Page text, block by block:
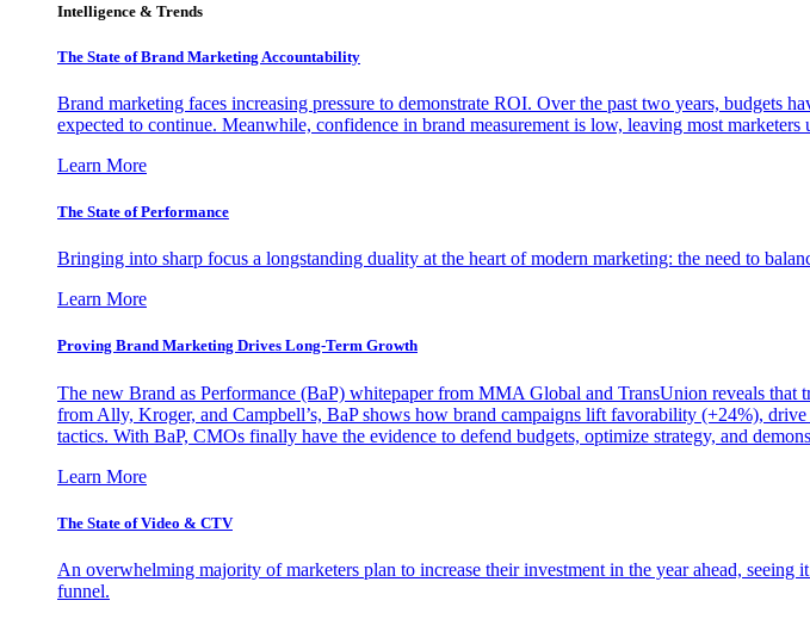
Intelligence & Trends
The State of Brand Marketing Accountability
Brand marketing faces increasing pressure to demonstrate ROI. Over the past two years, budgets
expected to continue. Meanwhile, confidence in brand measurement is low, leaving most
Learn More
The State of Performance
Bringing into sharp focus a longstanding duality at the heart of modern marketing: the need to
Learn More
Proving Brand Marketing Drives Long-Term Growth
The new Brand as Performance (BaP) whitepaper from MMA Global and TransUnion reveals that
from Ally, Kroger, and Campbell’s, BaP shows how brand campaigns lift favorability (+24%),
tactics. With BaP, CMOs finally have the evidence to defend budgets, optimize strategy, and
Learn More
The State of Video & CTV
An overwhelming majority of marketers plan to increase their investment in the year ahead, seeing
funnel.